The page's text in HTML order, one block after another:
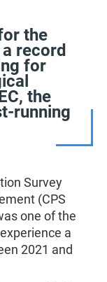
the
record
for
the
running
Survey
(CPS
one of the
a
2021 and